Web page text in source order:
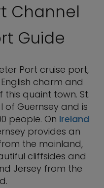
Channel
Guide
Port cruise port,
charm and
this quaint town. St.
of Guernsey and is
people. On Ireland
provides an
the mainland,
cliffsides and
Jersey from the